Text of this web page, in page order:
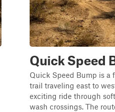
Quick Speed
Quick Speed Bump is a
trail traveling east to
exciting ride through
wash crossings. The